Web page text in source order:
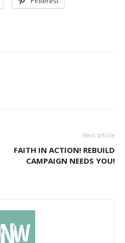
Next article
FAITH IN ACTION! REBUILD
CAMPAIGN NEEDS YOU!